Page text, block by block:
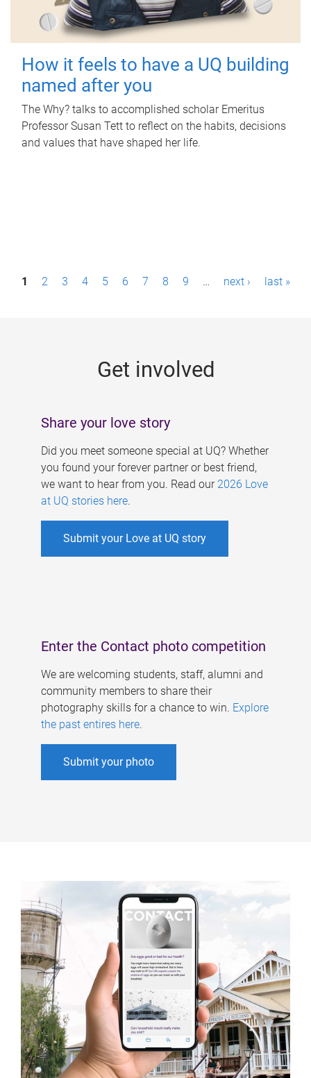
How it feels to have a UQ building
named after you
The Why? talks to accomplished scholar Emeritus
Professor Susan Tett to reflect on the habits, decisions
and values that have shaped her life.
P1 2 3 4 5 6 7 8 9 … next › last »
Get involved
Share your love story
Did you meet someone special at UQ? Whether
you found your forever partner or best friend,
we want to hear from you. Read our 2026 Love
at UQ stories here.
Submit your Love at UQ story
Enter the Contact photo competition
We are welcoming students, staff, alumni and
community members to share their
photography skills for a chance to win. Explore
the past entires here.
Submit your photo